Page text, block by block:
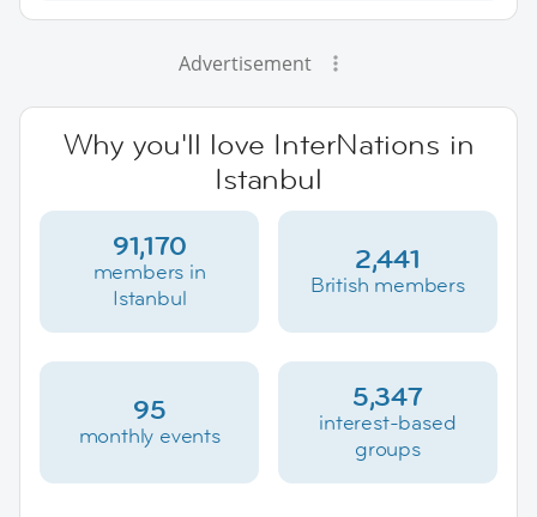
Advertisement
Why you'll love InterNations in
Istanbul
91,170
members in
Istanbul
2,441
British members
95
monthly events
5,347
interest-based
groups